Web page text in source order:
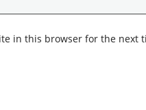
in this browser for the next